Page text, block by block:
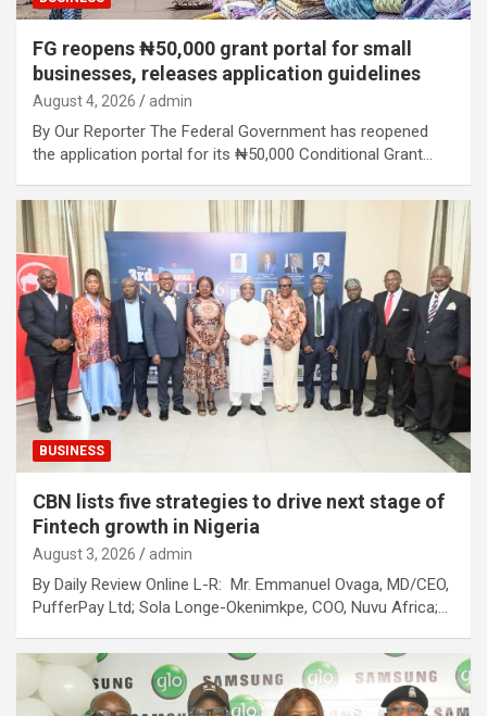
FG reopens ₦50,000 grant portal for small
businesses, releases application guidelines
August 4, 2026 admin
By Our Reporter The Federal Government has reopened
the application portal for its ₦50,000 Conditional Grant…
BUSINESS
CBN lists five strategies to drive next stage of
Fintech growth in Nigeria
August 3, 2026 admin
By Daily Review Online L-R: Mr. Emmanuel Ovaga, MD/CEO,
PufferPay Ltd; Sola Longe-Okenimkpe, COO, Nuvu Africa;…